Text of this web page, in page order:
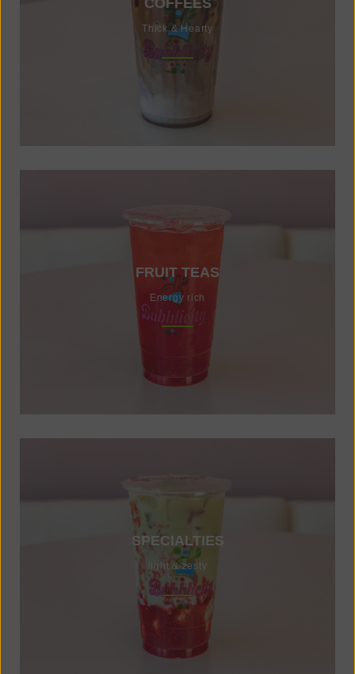
COFFEES
Thick & Hearty
FRUIT TEAS
Energy rich
SPECIALTIES
light & zesty